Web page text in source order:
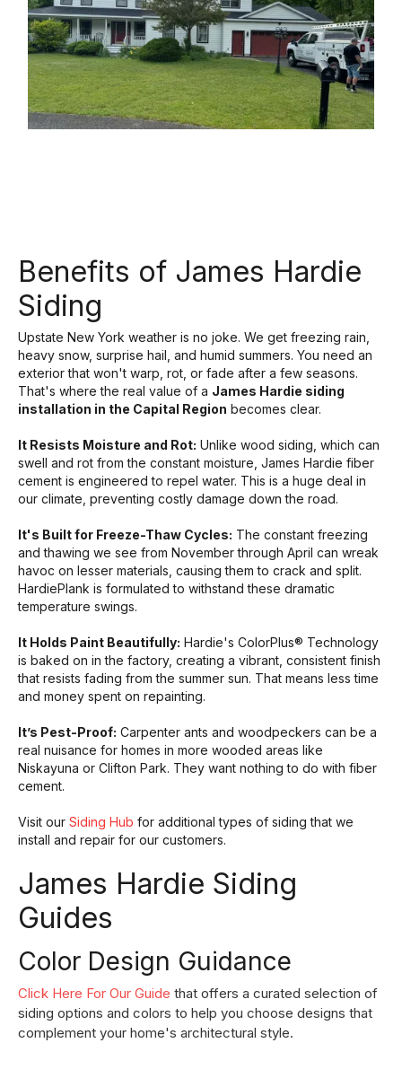
Benefits of James Hardie
Siding
Upstate New York weather is no joke. We get freezing rain,
heavy snow, surprise hail, and humid summers. You need an
exterior that won't warp, rot, or fade after a few seasons.
That's where the real value of a James Hardie siding
installation in the Capital Region becomes clear.
It Resists Moisture and Rot: Unlike wood siding, which can
swell and rot from the constant moisture, James Hardie fiber
cement is engineered to repel water. This is a huge deal in
our climate, preventing costly damage down the road.
It's Built for Freeze-Thaw Cycles: The constant freezing
and thawing we see from November through April can wreak
havoc on lesser materials, causing them to crack and split.
HardiePlank is formulated to withstand these dramatic
temperature swings.
It Holds Paint Beautifully: Hardie's ColorPlus® Technology
is baked on in the factory, creating a vibrant, consistent finish
that resists fading from the summer sun. That means less time
and money spent on repainting.
It’s Pest-Proof: Carpenter ants and woodpeckers can be a
real nuisance for homes in more wooded areas like
Niskayuna or Clifton Park. They want nothing to do with fiber
cement.
Visit our Siding Hub for additional types of siding that we
install and repair for our customers.
James Hardie Siding
Guides
Color Design Guidance
Click Here For Our Guide that offers a curated selection of
siding options and colors to help you choose designs that
complement your home's architectural style.